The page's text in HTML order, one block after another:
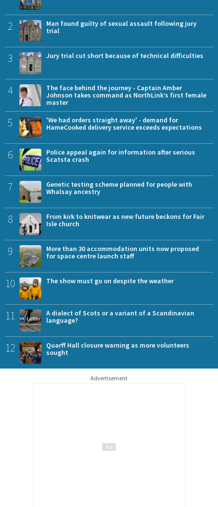
2
Man found guilty of sexual assault following jury
trial
3 Jury trial cut short because of technical difficulties
4
The face behind the journey - Captain Amber
Johnson takes command as NorthLink’s first female
master
5
'We had orders straight away' - demand for
HameCooked delivery service exceeds expectations
6
Police appeal again for information after serious
Scatsta crash
7
Genetic testing scheme planned for people with
Whalsay ancestry
8
From kirk to knitwear as new future beckons for Fair
Isle church
9
More than 30 accommodation units now proposed
for space centre launch staff
10 The show must go on despite the weather
11
A dialect of Scots or a variant of a Scandinavian
language?
12
Quarff Hall closure warning as more volunteers
sought
Advertisement